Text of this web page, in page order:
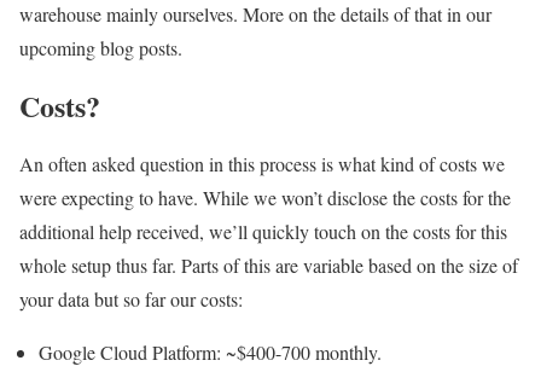
warehouse mainly ourselves. More on the details of that in our
upcoming blog posts.
Costs?
An often asked question in this process is what kind of costs we
were expecting to have. While we won’t disclose the costs for the
additional help received, we’ll quickly touch on the costs for this
whole setup thus far. Parts of this are variable based on the size of
your data but so far our costs:
Google Cloud Platform: ~$400-700 monthly.